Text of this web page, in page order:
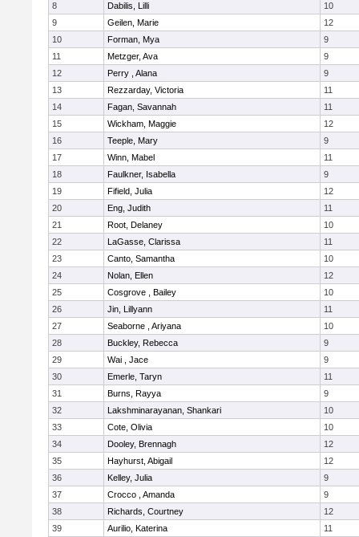
8
Dabilis, Lilli
10
9
Geilen, Marie
12
10
Forman, Mya
9
11
Metzger, Ava
9
12
Perry , Alana
9
13
Rezzarday, Victoria
11
14
Fagan, Savannah
11
15
Wickham, Maggie
12
16
Teeple, Mary
9
17
Winn, Mabel
11
18
Faulkner, Isabella
9
19
Fifield, Julia
12
20
Eng, Judith
11
21
Root, Delaney
10
22
LaGasse, Clarissa
11
23
Canto, Samantha
10
24
Nolan, Ellen
12
25
Cosgrove , Bailey
10
26
Jin, Lillyann
11
27
Seaborne , Ariyana
10
28
Buckley, Rebecca
9
29
Wai , Jace
9
30
Emerle, Taryn
11
31
Burns, Rayya
9
32
Lakshminarayanan, Shankari
10
33
Cote, Olivia
10
34
Dooley, Brennagh
12
35
Hayhurst, Abigail
12
36
Kelley, Julia
9
37
Crocco , Amanda
9
38
Richards, Courtney
12
39
Aurilio, Katerina
11